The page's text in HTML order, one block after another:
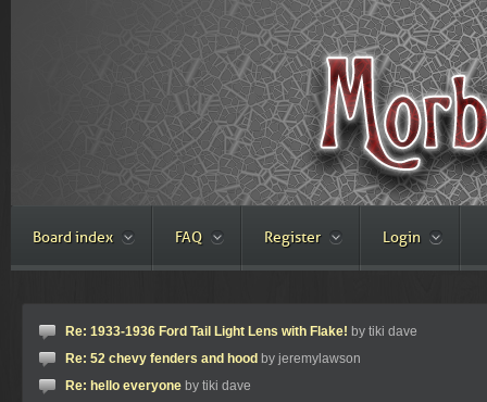
Board index FAQ Register Login
Re: 1933-1936 Ford Tail Light Lens with Flake! by tiki dave
Re: 52 chevy fenders and hood by jeremylawson
Re: hello everyone by tiki dave